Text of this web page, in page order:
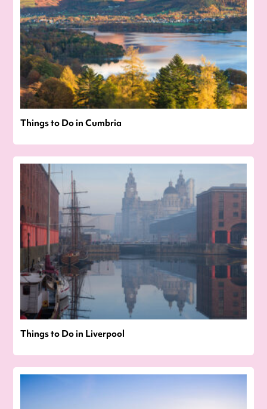
Things to Do in Cumbria
Things to Do in Liverpool